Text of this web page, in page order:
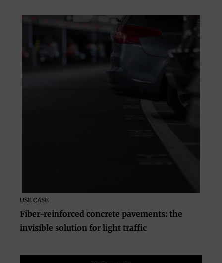
USE CASE
Fiber-reinforced concrete pavements: the
invisible solution for light traffic